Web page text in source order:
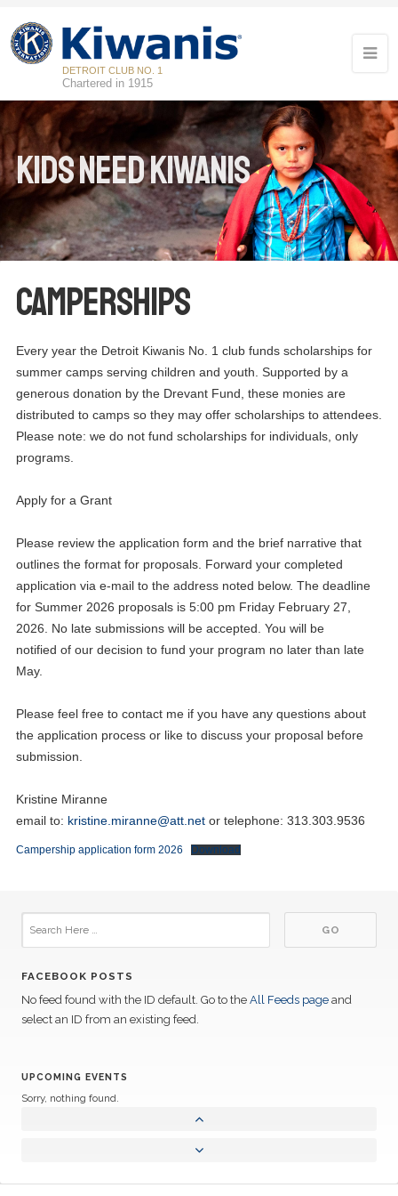
DETROIT CLUB NO. 1
Chartered in 1915
Kids Need Kiwanis
Camperships
Every year the Detroit Kiwanis No. 1 club funds scholarships for
summer camps serving children and youth. Supported by a
generous donation by the Drevant Fund, these monies are
distributed to camps so they may offer scholarships to attendees.
Please note: we do not fund scholarships for individuals, only
programs.
Apply for a Grant
Please review the application form and the brief narrative that
outlines the format for proposals. Forward your completed
application via e-mail to the address noted below. The deadline
for Summer 2026 proposals is 5:00 pm Friday February 27,
2026. No late submissions will be accepted. You will be
notified of our decision to fund your program no later than late
May.
Please feel free to contact me if you have any questions about
the application process or like to discuss your proposal before
submission.
Kristine Miranne
email to: kristine.miranne@att.netor telephone: 313.303.9536
Campership application form 2026 Download
FACEBOOK POSTS
No feed found with the ID default. Go to the All Feeds page and
select an ID from an existing feed.
UPCOMING EVENTS
Sorry, nothing found.